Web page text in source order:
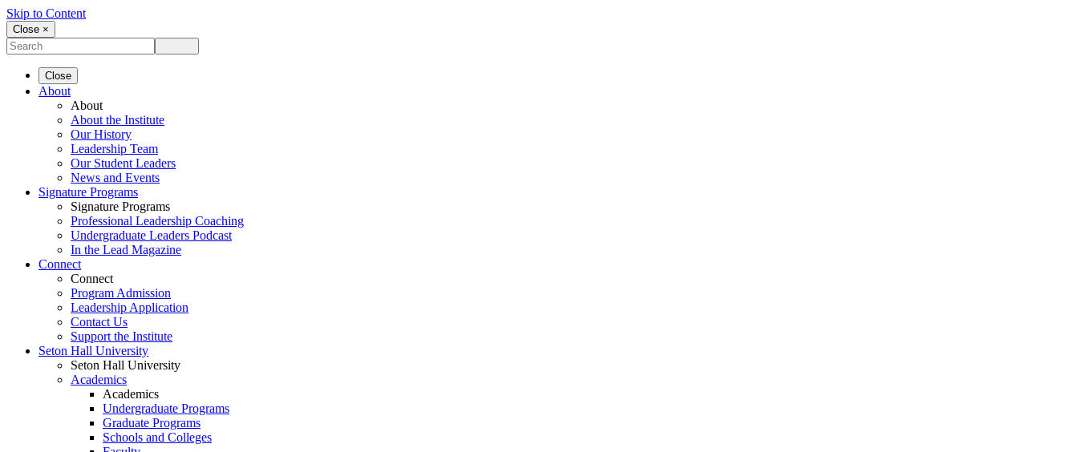
Skip to Content
Close ×
Close
About
About
About the Institute
Our History
Leadership Team
Our Student Leaders
News and Events
Signature Programs
Signature Programs
Professional Leadership Coaching
Undergraduate Leaders Podcast
In the Lead Magazine
Connect
Connect
Program Admission
Leadership Application
Contact Us
Support the Institute
Seton Hall University
Seton Hall University
Academics
Academics
Undergraduate Programs
Graduate Programs
Schools and Colleges